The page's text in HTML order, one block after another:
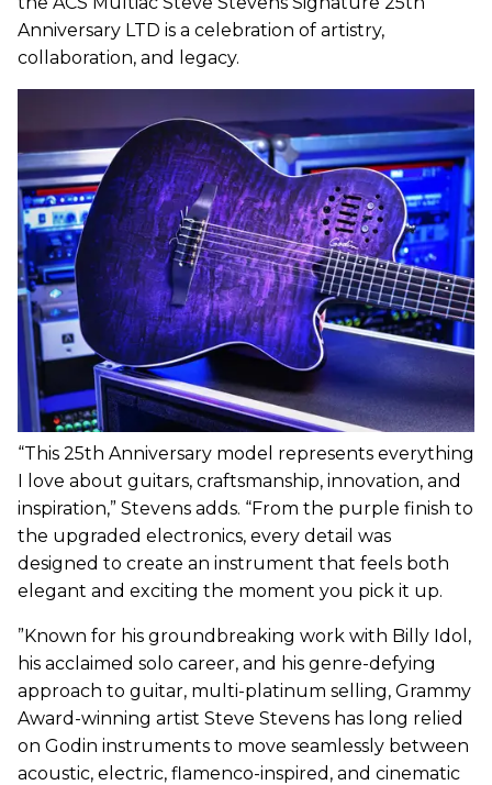
Anniversary LTD is a celebration of artistry,
collaboration, and legacy.
“This 25th Anniversary model represents everything
I love about guitars, craftsmanship, innovation, and
inspiration,” Stevens adds. “From the purple finish to
the upgraded electronics, every detail was
designed to create an instrument that feels both
elegant and exciting the moment you pick it up.
”Known for his groundbreaking work with Billy Idol,
his acclaimed solo career, and his genre-defying
approach to guitar, multi-platinum selling, Grammy
Award-winning artist Steve Stevens has long relied
on Godin instruments to move seamlessly between
acoustic, electric, flamenco-inspired, and cinematic